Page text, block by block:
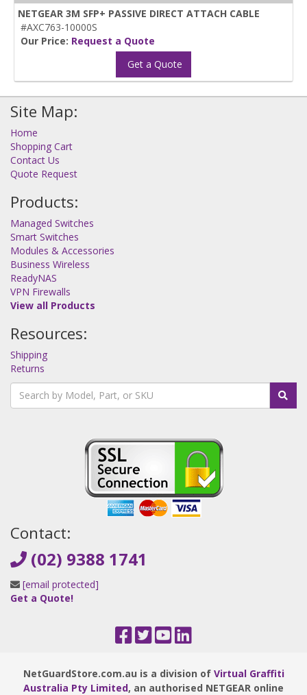
NETGEAR 3M SFP+ PASSIVE DIRECT ATTACH CABLE
#AXC763-10000S
Our Price: Request a Quote
Get a Quote
Site Map:
Home
Shopping Cart
Contact Us
Quote Request
Products:
Managed Switches
Smart Switches
Modules & Accessories
Business Wireless
ReadyNAS
VPN Firewalls
View all Products
Resources:
Shipping
Returns
Contact:
(02) 9388 1741
[email protected]
Get a Quote!
NetGuardStore.com.au is a division of Virtual Graffiti
Australia Pty Limited, an authorised NETGEAR online